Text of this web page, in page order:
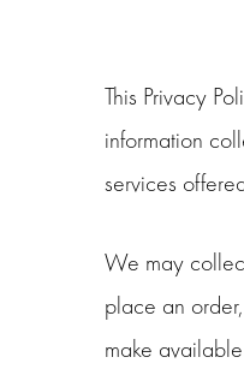
This Privacy
information
services
We may
place an
make